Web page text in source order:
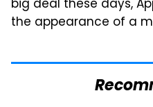
big deal these days,
the appearance of a